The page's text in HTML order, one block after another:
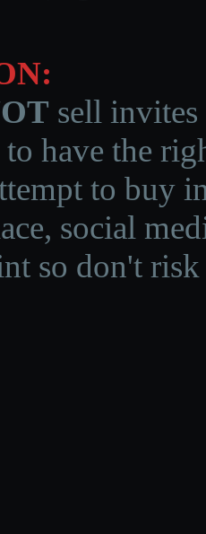
sell invites
have the
to buy
social
so don't